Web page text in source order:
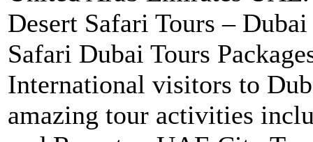
Desert Safari Tours –
Safari Dubai Tours
International visitors to
amazing tour activities